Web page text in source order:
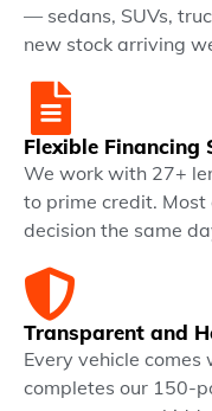
— sedans, SUVs,
new stock arriving
Flexible Financing
We work with 27+
to prime credit.
decision the same
Transparent and
Every vehicle
completes our 150-